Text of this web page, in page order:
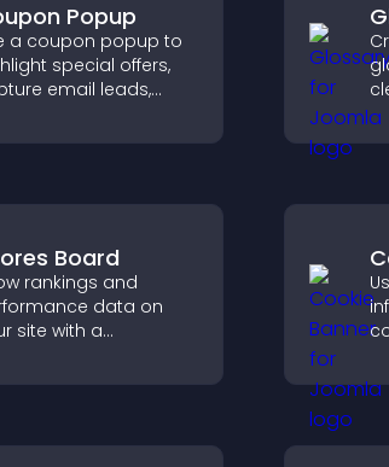
Popup
a coupon popup to
special offers,
email leads,
and turn
visitors into paying
Board
rankings and
data on
site with a
that motivates
and keeps